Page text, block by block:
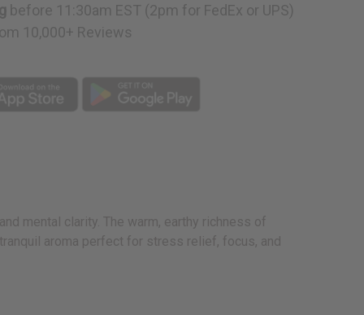
before 11:30am EST (2pm for FedEx or UPS)
10,000+ Reviews
mental clarity. The warm, earthy richness of
aroma perfect for stress relief, focus, and